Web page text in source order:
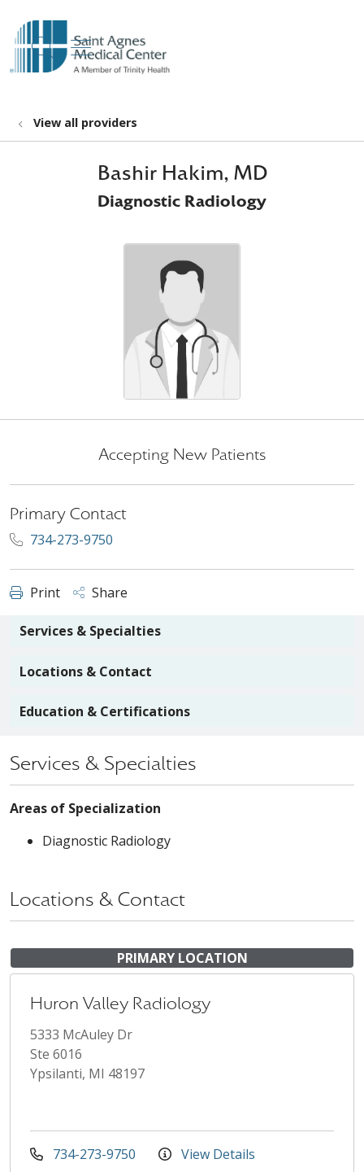
search
show off canvas menu
View all providers
Bashir Hakim, MD
Diagnostic Radiology
Accepting New Patients
Primary Contact
734-273-9750
Print Share
Services & Specialties
Locations & Contact
Education & Certifications
Services & Specialties
Areas of Specialization
Diagnostic Radiology
Locations & Contact
PRIMARY LOCATION
Huron Valley Radiology
5333 McAuley Dr
Ste 6016
Ypsilanti, MI 48197
734-273-9750 View Details